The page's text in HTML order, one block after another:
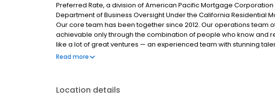
Preferred Rate, a division of American Pacific Mortgage Corporation
Department of Business Oversight Under the California Residential
Our core team has been together since 2012. Our operations team
achievable only through the combination of people who know and
like a lot of great ventures — an experienced team with stunning
and a mission to serve our customers with integrity. We have been
commitment is stronger than ever.
Read more
Location details